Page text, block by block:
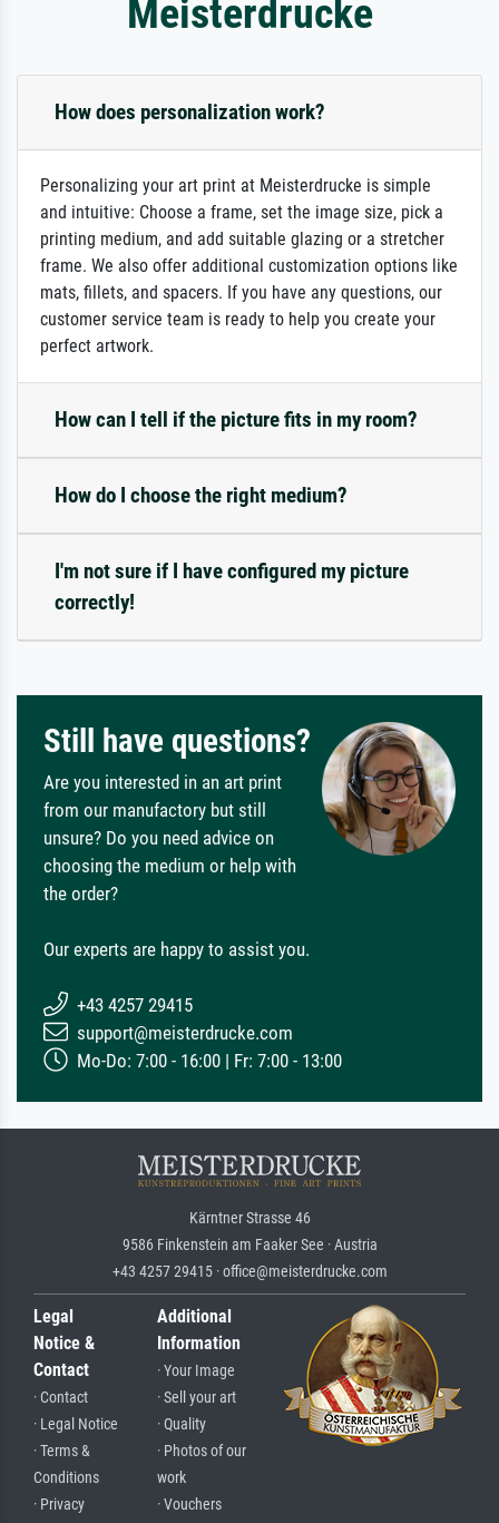
Meisterdrucke
How does personalization work?
Personalizing your art print at Meisterdrucke is simple
and intuitive: Choose a frame, set the image size, pick a
printing medium, and add suitable glazing or a stretcher
frame. We also offer additional customization options like
mats, fillets, and spacers. If you have any questions, our
customer service team is ready to help you create your
perfect artwork.
How can I tell if the picture fits in my room?
How do I choose the right medium?
I'm not sure if I have configured my picture
correctly!
Still have questions?
Are you interested in an art print
from our manufactory but still
unsure? Do you need advice on
choosing the medium or help with
the order?
Our experts are happy to assist you.
+43 4257 29415
support@meisterdrucke.com
Mo-Do: 7:00 - 16:00 | Fr: 7:00 - 13:00
Kärntner Strasse 46
9586 Finkenstein am Faaker See · Austria
+43 4257 29415 · office@meisterdrucke.com
Legal
Notice &
Contact
· Contact
· Legal Notice
· Terms &
Conditions
· Privacy
Additional
Information
· Your Image
· Sell your art
· Quality
· Photos of our
work
· Vouchers